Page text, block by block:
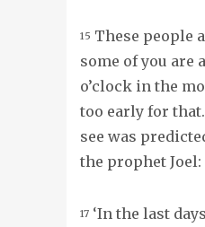
15 These people
some of you are
o’clock in the
too early for that.
see was
the prophet Joel:
17 ‘In the last